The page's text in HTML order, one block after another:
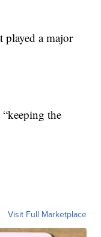
played a major
the
Visit Full Marketplace